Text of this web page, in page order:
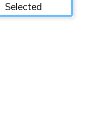
Selected